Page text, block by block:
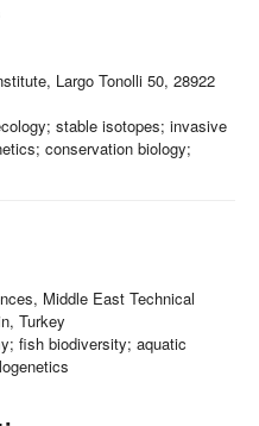
Largo Tonolli 50, 28922
stable isotopes; invasive
conservation biology;
Middle East Technical
Turkey
fish biodiversity; aquatic